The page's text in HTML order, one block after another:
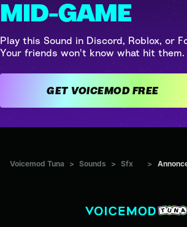
MID-GAME
Play this Sound in Discord, Roblox, or
Your friends won't know what hit them.
GET VOICEMOD FREE
Voicemod Tuna > Sounds > Sfx >